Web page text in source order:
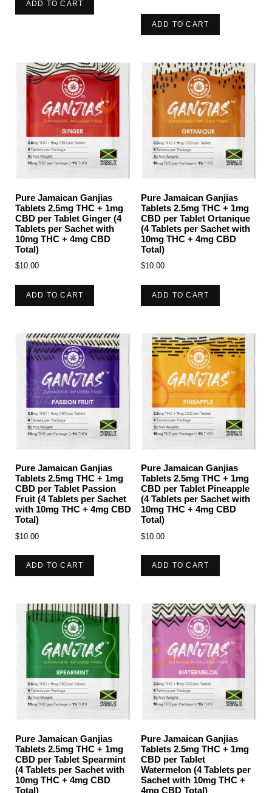
ADD TO CART
ADD TO CART
Pure Jamaican Ganjias
Tablets 2.5mg THC + 1mg
CBD per Tablet Ginger (4
Tablets per Sachet with
10mg THC + 4mg CBD
Total)
$10.00
ADD TO CART
Pure Jamaican Ganjias
Tablets 2.5mg THC + 1mg
CBD per Tablet Ortanique
(4 Tablets per Sachet with
10mg THC + 4mg CBD
Total)
$10.00
ADD TO CART
Pure Jamaican Ganjias
Tablets 2.5mg THC + 1mg
CBD per Tablet Passion
Fruit (4 Tablets per Sachet
with 10mg THC + 4mg CBD
Total)
$10.00
ADD TO CART
Pure Jamaican Ganjias
Tablets 2.5mg THC + 1mg
CBD per Tablet Pineapple
(4 Tablets per Sachet with
10mg THC + 4mg CBD
Total)
$10.00
ADD TO CART
Pure Jamaican Ganjias
Tablets 2.5mg THC + 1mg
CBD per Tablet Spearmint
(4 Tablets per Sachet with
10mg THC + 4mg CBD
Total)
Pure Jamaican Ganjias
Tablets 2.5mg THC + 1mg
CBD per Tablet
Watermelon (4 Tablets per
Sachet with 10mg THC +
4mg CBD Total)